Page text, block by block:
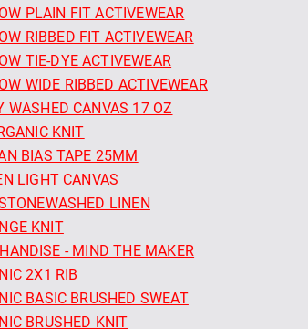
PLAIN FIT ACTIVEWEAR
RIBBED FIT ACTIVEWEAR
TIE-DYE ACTIVEWEAR
WIDE RIBBED ACTIVEWEAR
WASHED CANVAS 17 OZ
KNIT
BIAS TAPE 25MM
LIGHT CANVAS
LINEN
KNIT
- MIND THE MAKER
2X1 RIB
BASIC BRUSHED SWEAT
BRUSHED KNIT